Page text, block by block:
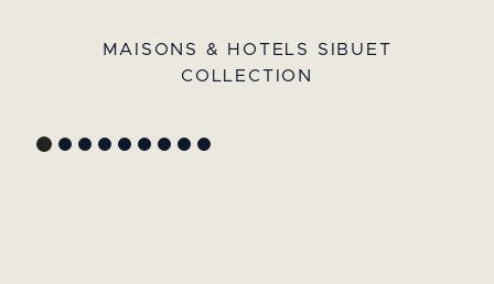
MAISONS & HOTELS SIBUET
COLLECTION